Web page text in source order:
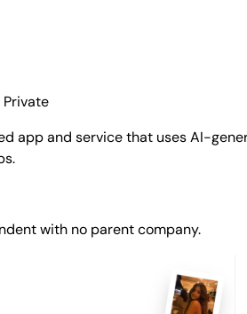
Private
app and service that uses AI-
with no parent company.